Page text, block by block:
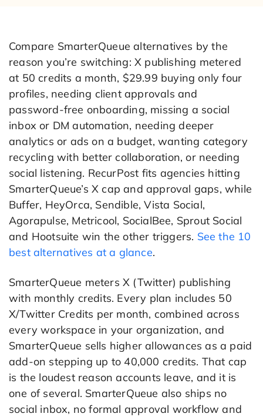
Compare SmarterQueue alternatives by the
reason you’re switching: X publishing metered
at 50 credits a month, $29.99 buying only four
profiles, needing client approvals and
password-free onboarding, missing a social
inbox or DM automation, needing deeper
analytics or ads on a budget, wanting category
recycling with better collaboration, or needing
social listening. RecurPost fits agencies hitting
SmarterQueue’s X cap and approval gaps, while
Buffer, HeyOrca, Sendible, Vista Social,
Agorapulse, Metricool, SocialBee, Sprout Social
and Hootsuite win the other triggers. See the 10
best alternatives at a glance.
SmarterQueue meters X (Twitter) publishing
with monthly credits. Every plan includes 50
X/Twitter Credits per month, combined across
every workspace in your organization, and
SmarterQueue sells higher allowances as a paid
add-on stepping up to 40,000 credits. That cap
is the loudest reason accounts leave, and it is
one of several. SmarterQueue also ships no
social inbox, no formal approval workflow and